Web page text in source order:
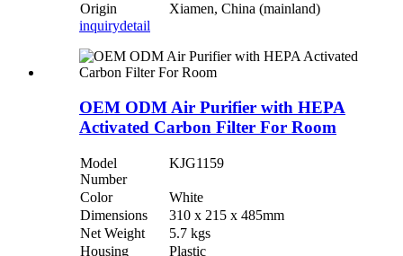
Origin
Xiamen, China (mainland)
inquirydetail
OEM ODM Air Purifier with HEPA
Activated Carbon Filter For Room
Model
Number
KJG1159
Color
White
Dimensions
310 x 215 x 485mm
Net Weight
5.7 kgs
Housing
Plastic